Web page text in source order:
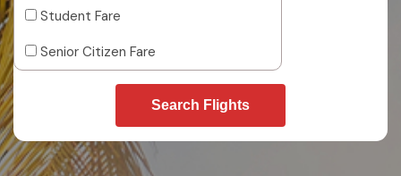
Student Fare
Senior Citizen Fare
Search Flights